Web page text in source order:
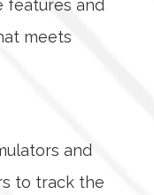
features and
meets
and
to track the